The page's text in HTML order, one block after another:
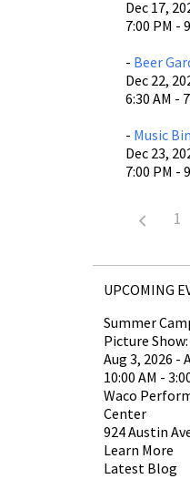
Dec 17,
7:00 PM -
- Beer
Dec 22,
6:30 AM -
- Music
Dec 23,
7:00 PM -
1
UPCOMING
Summer
Picture
Aug 3, 2026 -
10:00 AM -
Waco
Center
924 Austin
Learn More
Latest Blog